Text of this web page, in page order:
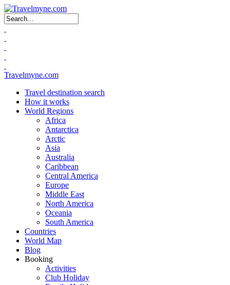
Search form
Travelmyne.com
Travel destination search
How it works
World Regions
Africa
Antarctica
Arctic
Asia
Australia
Caribbean
Central America
Europe
Middle East
North America
Oceania
South America
Countries
World Map
Blog
Booking
Activities
Club Holiday